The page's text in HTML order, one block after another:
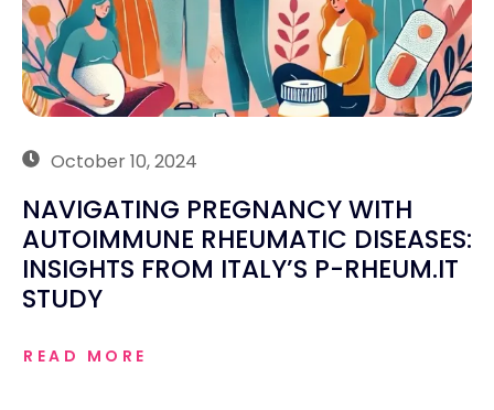
October 10, 2024
NAVIGATING PREGNANCY WITH
AUTOIMMUNE RHEUMATIC DISEASES:
INSIGHTS FROM ITALY’S P-RHEUM.IT
STUDY
READ MORE